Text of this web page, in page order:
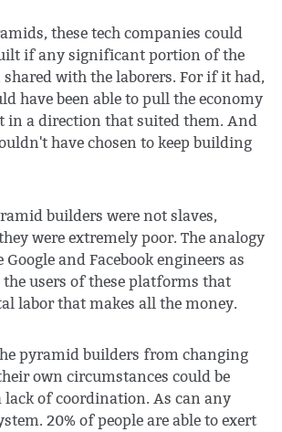
these tech companies could
if any significant portion of the
shared with the laborers. For if it had,
have been able to pull the economy
in a direction that suited them. And
have chosen to keep building
builders were not slaves,
were extremely poor. The analogy
and Facebook engineers as
users of these platforms that
labor that makes all the money.
pyramid builders from changing
own circumstances could be
lack of coordination. As can any
20% of people are able to exert